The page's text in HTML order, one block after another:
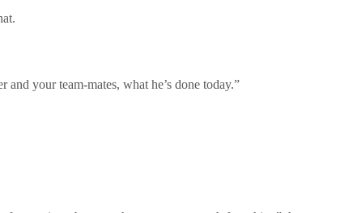
your team-mates, what he’s done today.”